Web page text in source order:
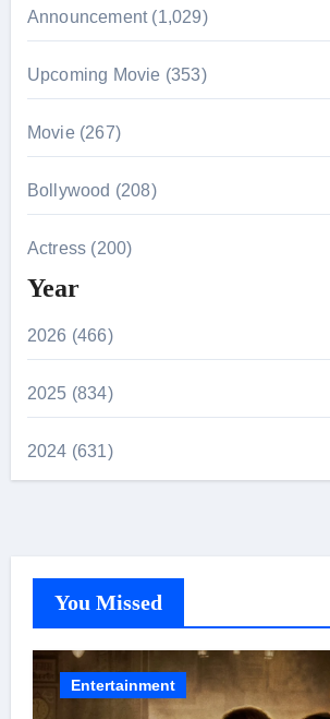
Announcement (1,029)
Upcoming Movie (353)
Movie (267)
Bollywood (208)
Actress (200)
Year
2026 (466)
2025 (834)
2024 (631)
You Missed
Entertainment